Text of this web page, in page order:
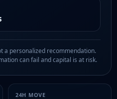
a personalized recommendation.
can fail and capital is at risk.
24H MOVE